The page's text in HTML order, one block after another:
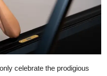
celebrate the prodigious